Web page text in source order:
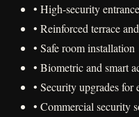
• High-security
• Reinforced terrace
• Safe room installation
• Biometric and smart
• Security upgrades for
• Commercial security